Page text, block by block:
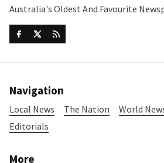
Australia's Oldest And Favourite
Navigation
Local News The Nation World
Editorials
More